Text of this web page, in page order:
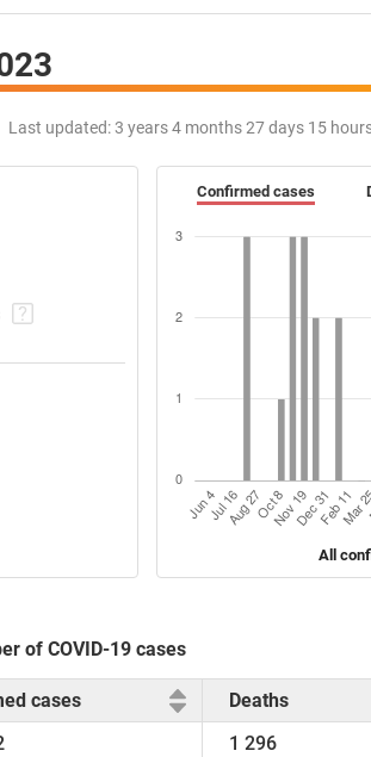
Last updated:3 years 4 months 27 days 15
Confirmed cases
All
of COVID-19 cases
cases Deaths
1 296